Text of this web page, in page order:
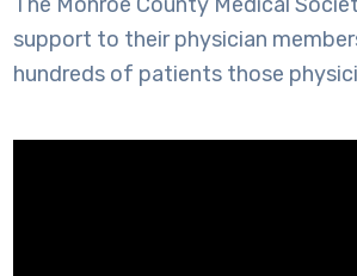
The Monroe County Medical
support to their physician
hundreds of patients those